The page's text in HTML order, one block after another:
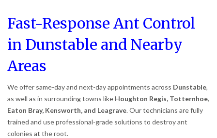
Fast-Response Ant Control
in Dunstable and Nearby
Areas
We offer same-day and next-day appointments across Dunstable,
as well as in surrounding towns like Houghton Regis, Totternhoe,
Eaton Bray, Kensworth, and Leagrave. Our technicians are fully
trained and use professional-grade solutions to destroy ant
colonies at the root.